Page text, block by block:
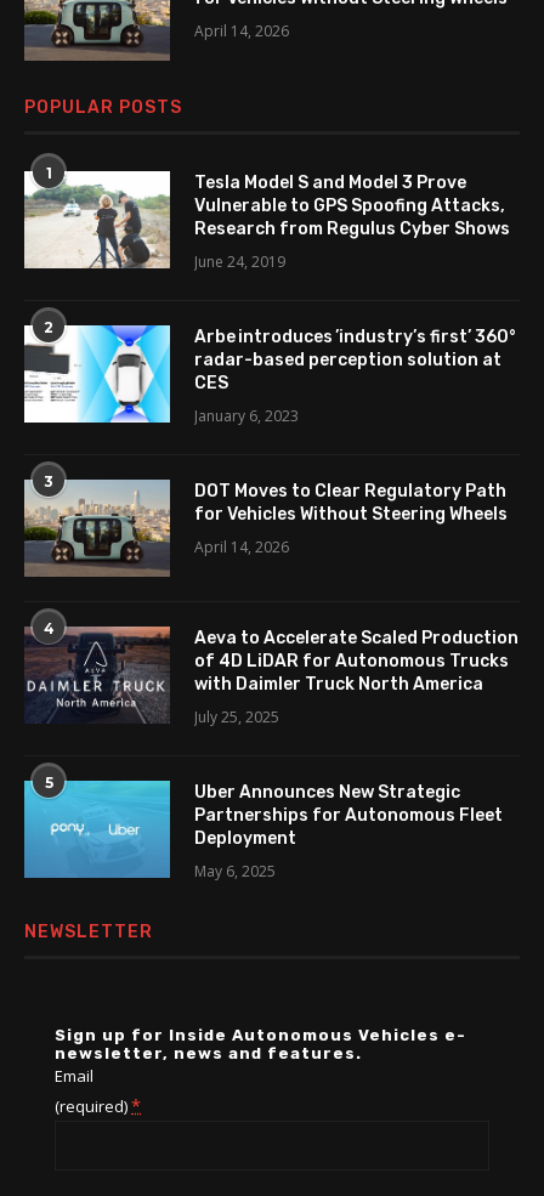
April 14, 2026
POPULAR POSTS
1
Tesla Model S and Model 3 Prove
Vulnerable to GPS Spoofing Attacks,
Research from Regulus Cyber Shows
June 24, 2019
2
Arbe introduces ’industry’s first’ 360°
radar-based perception solution at
CES
January 6, 2023
3
DOT Moves to Clear Regulatory Path
for Vehicles Without Steering Wheels
April 14, 2026
4
Aeva to Accelerate Scaled Production
of 4D LiDAR for Autonomous Trucks
with Daimler Truck North America
July 25, 2025
5
Uber Announces New Strategic
Partnerships for Autonomous Fleet
Deployment
May 6, 2025
NEWSLETTER
Sign up for Inside Autonomous Vehicles e-
newsletter, news and features.
Email
(required)*